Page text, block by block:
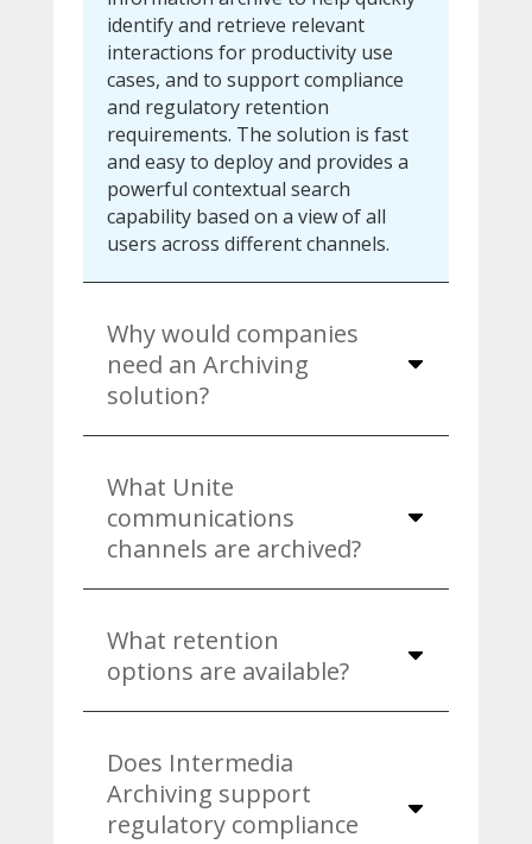
identify and retrieve relevant
interactions for productivity use
cases, and to support compliance
and regulatory retention
requirements. The solution is fast
and easy to deploy and provides a
powerful contextual search
capability based on a view of all
users across different channels.
Why would companies
need an Archiving
solution?
What Unite
communications
channels are archived?
What retention
options are available?
Does Intermedia
Archiving support
regulatory compliance